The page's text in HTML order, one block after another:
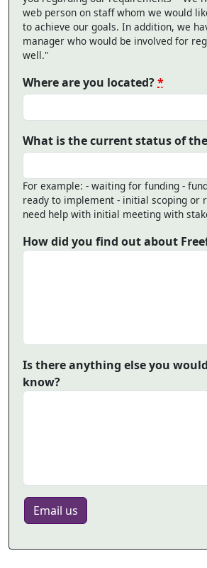
web person on staff whom we would
to achieve our goals. In addition, we
manager who would be involved for
well."
Where are you located?*
What is the current status of
For example: - waiting for funding -
ready to implement - initial scoping or
need help with initial meeting with
How did you find out about
Is there anything else you
know?